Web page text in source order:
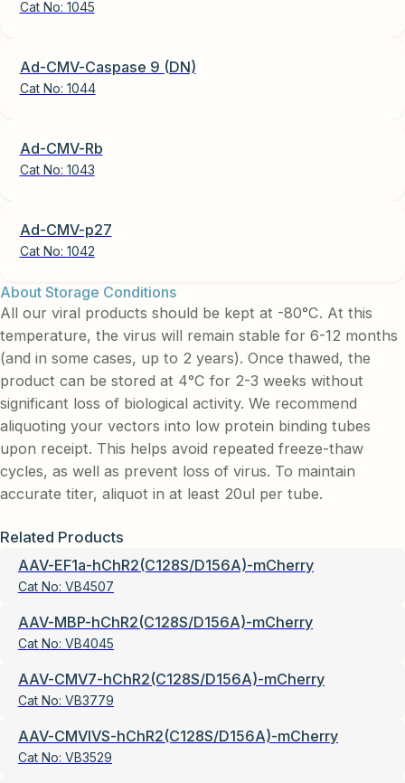
Cat No: 1045
Ad-CMV-Caspase 9 (DN)
Cat No: 1044
Ad-CMV-Rb
Cat No: 1043
Ad-CMV-p27
Cat No: 1042
About Storage Conditions
All our viral products should be kept at -80°C. At this
temperature, the virus will remain stable for 6-12 months
(and in some cases, up to 2 years). Once thawed, the
product can be stored at 4°C for 2-3 weeks without
significant loss of biological activity. We recommend
aliquoting your vectors into low protein binding tubes
upon receipt. This helps avoid repeated freeze-thaw
cycles, as well as prevent loss of virus. To maintain
accurate titer, aliquot in at least 20ul per tube.
Related Products
AAV-EF1a-hChR2(C128S/D156A)-mCherry
Cat No: VB4507
AAV-MBP-hChR2(C128S/D156A)-mCherry
Cat No: VB4045
AAV-CMV7-hChR2(C128S/D156A)-mCherry
Cat No: VB3779
AAV-CMVIVS-hChR2(C128S/D156A)-mCherry
Cat No: VB3529